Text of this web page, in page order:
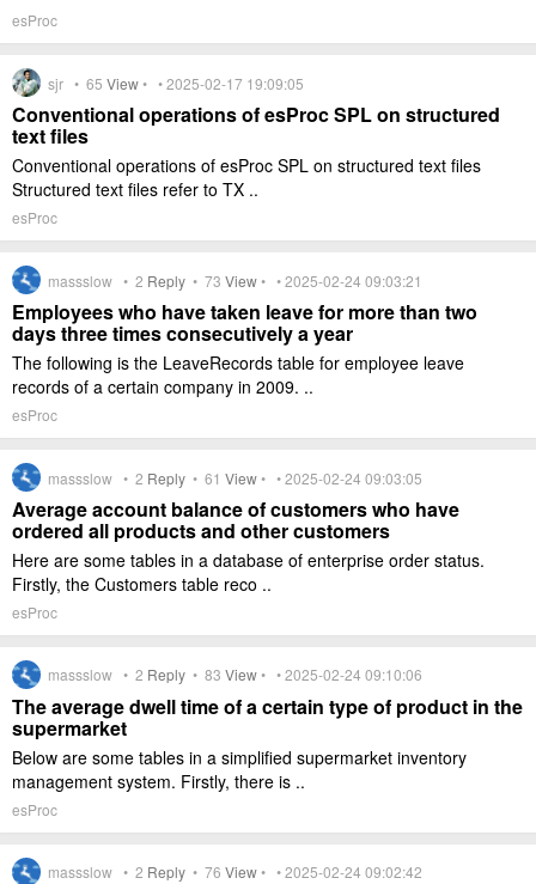
esProc
sjr • 65 View• • 2025-02-17 19:09:05
Conventional operations of esProc SPL on structured
text files
Conventional operations of esProc SPL on structured text files
Structured text files refer to TX ..
esProc
massslow • 2 Reply • 73 View• • 2025-02-24 09:03:21
Employees who have taken leave for more than two
days three times consecutively a year
The following is the LeaveRecords table for employee leave
records of a certain company in 2009. ..
esProc
massslow • 2 Reply • 61 View• • 2025-02-24 09:03:05
Average account balance of customers who have
ordered all products and other customers
Here are some tables in a database of enterprise order status.
Firstly, the Customers table reco ..
esProc
massslow • 2 Reply • 83 View• • 2025-02-24 09:10:06
The average dwell time of a certain type of product in the
supermarket
Below are some tables in a simplified supermarket inventory
management system. Firstly, there is ..
esProc
massslow • 2 Reply • 76 View• • 2025-02-24 09:02:42